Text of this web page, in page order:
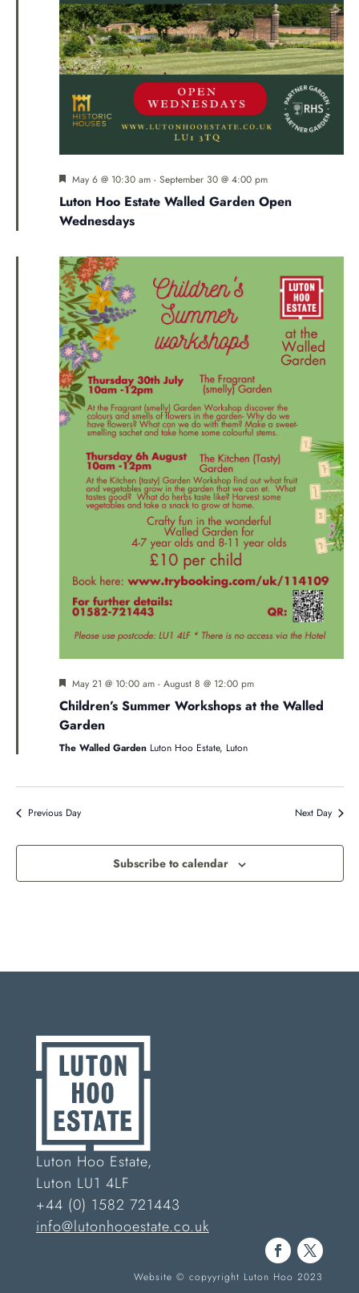
Featured
May 6 @ 10:30 am- September 30 @ 4:00 pm
Luton Hoo Estate Walled Garden Open
Wednesdays
Featured
May 21 @ 10:00 am- August 8 @ 12:00 pm
Children’s Summer Workshops at the Walled
Garden
The Walled Garden Luton Hoo Estate, Luton
Previous Day Next Day
Subscribe to calendar
Luton Hoo Estate,
Luton LU1 4LF
+44 (0) 1582 721443
info@lutonhooestate.co.uk
Website © copyyright Luton Hoo 2023